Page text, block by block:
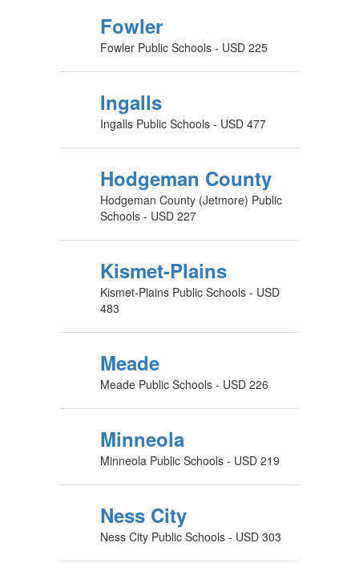
Fowler
Fowler Public Schools - USD 225
Ingalls
Ingalls Public Schools - USD 477
Hodgeman County
Hodgeman County (Jetmore) Public
Schools - USD 227
Kismet-Plains
Kismet-Plains Public Schools - USD
483
Meade
Meade Public Schools - USD 226
Minneola
Minneola Public Schools - USD 219
Ness City
Ness City Public Schools - USD 303